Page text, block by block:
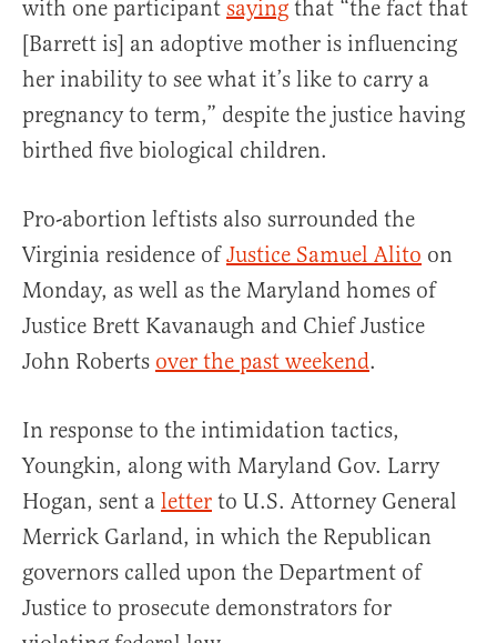
with one participant saying that “the fact that
[Barrett is] an adoptive mother is influencing
her inability to see what it’s like to carry a
pregnancy to term,” despite the justice having
birthed five biological children.
Pro-abortion leftists also surrounded the
Virginia residence ofJustice Samuel Alito on
Monday, as well as the Maryland homes of
Justice Brett Kavanaugh and Chief Justice
John Roberts over the past weekend.
In response to the intimidation tactics,
Youngkin, along with Maryland Gov. Larry
Hogan, sent a letter to U.S. Attorney General
Merrick Garland, in which the Republican
governors called upon the Department of
Justice to prosecute demonstrators for